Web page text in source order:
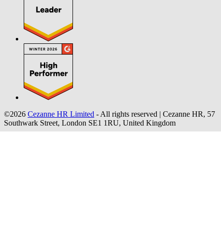
©2026 Cezanne HR Limited - All rights reserved | Cezanne HR, 57
Southwark Street, London SE1 1RU, United Kingdom